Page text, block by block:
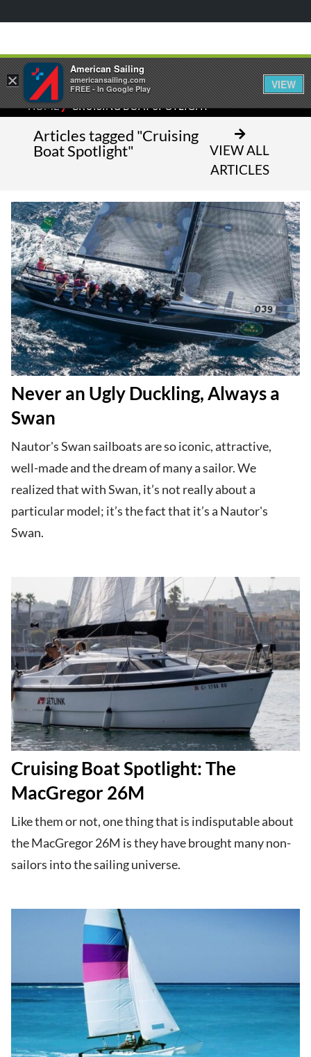
HOME⁄CRUISING BOAT SPOTLIGHT
Articles tagged "Cruising
Boat Spotlight"
VIEW ALL
ARTICLES
Never an Ugly Duckling, Always a
Swan
Nautor's Swan sailboats are so iconic, attractive,
well-made and the dream of many a sailor. We
realized that with Swan, it’s not really about a
particular model; it’s the fact that it’s a Nautor's
Swan.
Cruising Boat Spotlight: The
MacGregor 26M
Like them or not, one thing that is indisputable about
the MacGregor 26M is they have brought many non-
sailors into the sailing universe.
×
American Sailing
americansailing.com
FREE - In Google Play
VIEW